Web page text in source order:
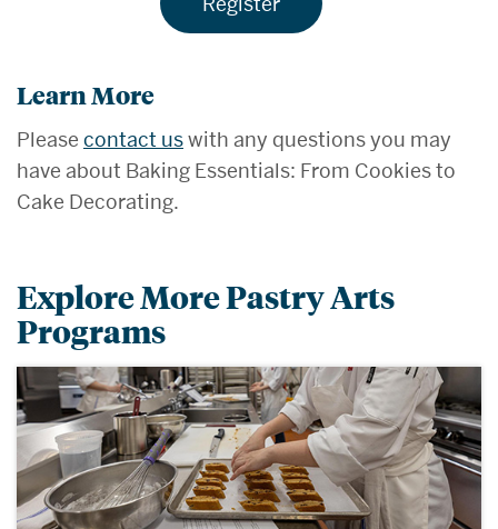
Learn More
Please contact uswith any questions you may
have about Baking Essentials: From Cookies to
Cake Decorating.
Explore More Pastry Arts
Programs